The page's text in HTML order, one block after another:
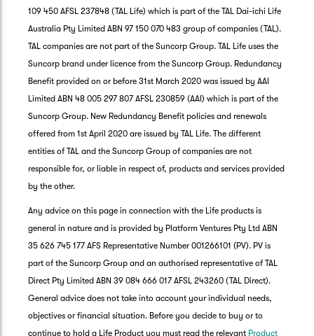
109 450 AFSL 237848 (TAL Life) which is part of the TAL Dai-ichi Life
Australia Pty Limited ABN 97 150 070 483 group of companies (TAL).
TAL companies are not part of the Suncorp Group. TAL Life uses the
Suncorp brand under licence from the Suncorp Group. Redundancy
Benefit provided on or before 31st March 2020 was issued by AAI
Limited ABN 48 005 297 807 AFSL 230859 (AAI) which is part of the
Suncorp Group. New Redundancy Benefit policies and renewals
offered from 1st April 2020 are issued by TAL Life. The different
entities of TAL and the Suncorp Group of companies are not
responsible for, or liable in respect of, products and services provided
by the other.
Any advice on this page in connection with the Life products is
general in nature and is provided by Platform Ventures Pty Ltd ABN
35 626 745 177 AFS Representative Number 001266101 (PV). PV is
part of the Suncorp Group and an authorised representative of TAL
Direct Pty Limited ABN 39 084 666 017 AFSL 243260 (TAL Direct).
General advice does not take into account your individual needs,
objectives or financial situation. Before you decide to buy or to
continue to hold a Life Product you must read the relevant Product